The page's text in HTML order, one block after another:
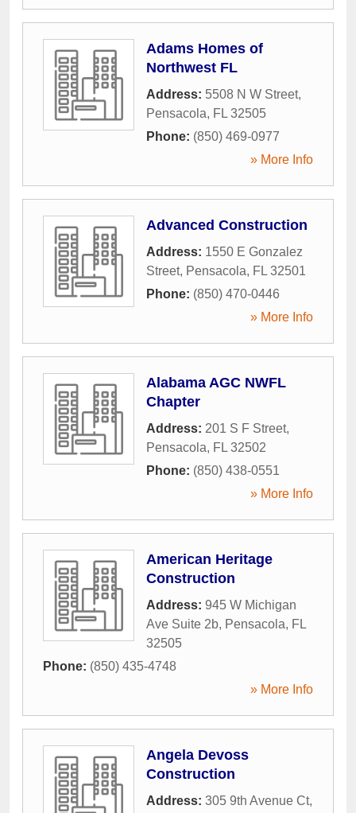
Adams Homes of
Northwest FL
Address: 5508 N W Street,
Pensacola, FL 32505
Phone: (850) 469-0977
» More Info
Advanced Construction
Address: 1550 E Gonzalez
Street, Pensacola, FL 32501
Phone: (850) 470-0446
» More Info
Alabama AGC NWFL
Chapter
Address: 201 S F Street,
Pensacola, FL 32502
Phone: (850) 438-0551
» More Info
American Heritage
Construction
Address: 945 W Michigan
Ave Suite 2b, Pensacola, FL
32505
Phone: (850) 435-4748
» More Info
Angela Devoss
Construction
Address: 305 9th Avenue Ct,